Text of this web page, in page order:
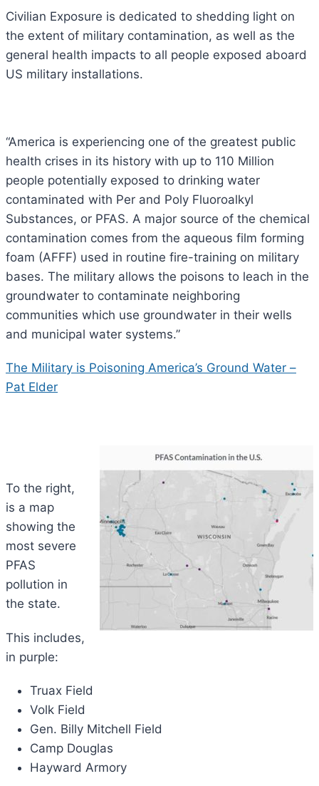
Civilian Exposure is dedicated to shedding light on
the extent of military contamination, as well as the
general health impacts to all people exposed aboard
US military installations.
“America is experiencing one of the greatest public
health crises in its history with up to 110 Million
people potentially exposed to drinking water
contaminated with Per and Poly Fluoroalkyl
Substances, or PFAS. A major source of the chemical
contamination comes from the aqueous film forming
foam (AFFF) used in routine fire-training on military
bases. The military allows the poisons to leach in the
groundwater to contaminate neighboring
communities which use groundwater in their wells
and municipal water systems.”
The Military is Poisoning America’s Ground Water –
Pat Elder
To the right,
is a map
showing the
most severe
PFAS
pollution in
the state.
This includes,
in purple:
Truax Field
Volk Field
Gen. Billy Mitchell Field
Camp Douglas
Hayward Armory